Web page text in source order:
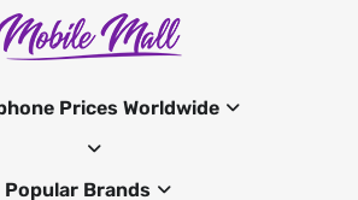
Prices Worldwide
Popular Brands